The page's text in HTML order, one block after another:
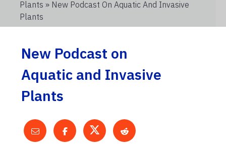
Plants » New Podcast On Aquatic And Invasive
Plants
New Podcast on
Aquatic and Invasive
Plants